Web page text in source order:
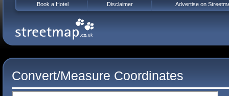
Convert/Measure Coordinates
Book a Hotel Disclaimer Advertise on